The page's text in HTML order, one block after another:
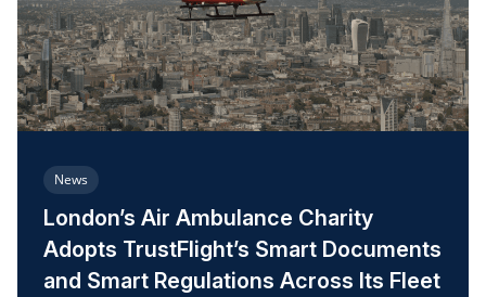
News
London’s Air Ambulance Charity
Adopts TrustFlight’s Smart Documents
and Smart Regulations Across Its Fleet